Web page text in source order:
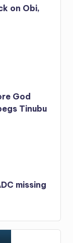
on Obi,
God
Tinubu
missing